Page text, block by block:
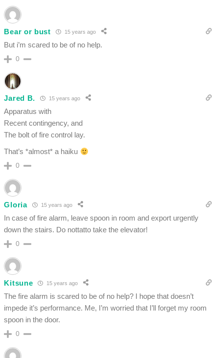
Bear or bust 15 years ago
But i’m scared to be of no help.
0
Jared B. 15 years ago
Apparatus with
Recent contingency, and
The bolt of fire control lay.
That’s *almost* a haiku
0
Gloria 15 years ago
In case of fire alarm, leave spoon in room and export urgently
down the stairs. Do nottatto take the elevator!
0
Kitsune 15 years ago
The fire alarm is scared to be of no help? I hope that doesn’t
impede it’s performance. Me, I’m worried that I’ll forget my room
spoon in the door.
0